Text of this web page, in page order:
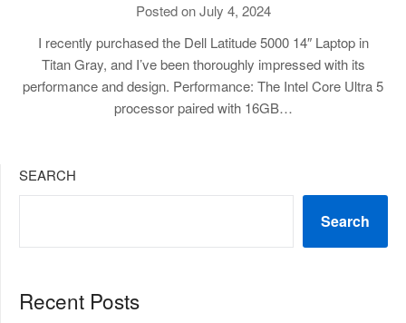
Posted on July 4, 2024
I recently purchased the Dell Latitude 5000 14″ Laptop in
Titan Gray, and I’ve been thoroughly impressed with its
performance and design. Performance: The Intel Core Ultra 5
processor paired with 16GB…
SEARCH
Search
Recent Posts